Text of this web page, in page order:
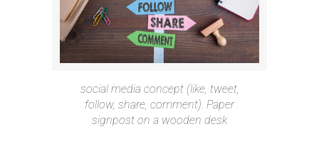
social media concept (like, tweet,
follow, share, comment). Paper
signpost on a wooden desk